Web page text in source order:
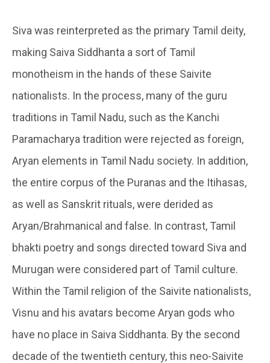
Siva was reinterpreted as the primary Tamil deity,
making Saiva Siddhanta a sort of Tamil
monotheism in the hands of these Saivite
nationalists. In the process, many of the guru
traditions in Tamil Nadu, such as the Kanchi
Paramacharya tradition were rejected as foreign,
Aryan elements in Tamil Nadu society. In addition,
the entire corpus of the Puranas and the Itihasas,
as well as Sanskrit rituals, were derided as
Aryan/Brahmanical and false. In contrast, Tamil
bhakti poetry and songs directed toward Siva and
Murugan were considered part of Tamil culture.
Within the Tamil religion of the Saivite nationalists,
Visnu and his avatars become Aryan gods who
have no place in Saiva Siddhanta. By the second
decade of the twentieth century, this neo-Saivite